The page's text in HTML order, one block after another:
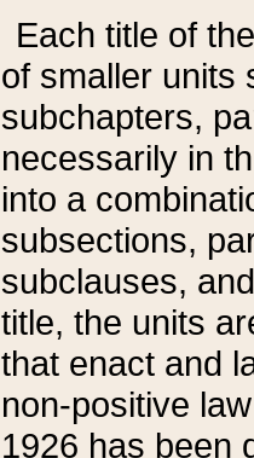
Each title of
of smaller units
subchapters,
necessarily in
into a
subsections,
subclauses,
title, the units
that enact and
non-positive
1926 has been